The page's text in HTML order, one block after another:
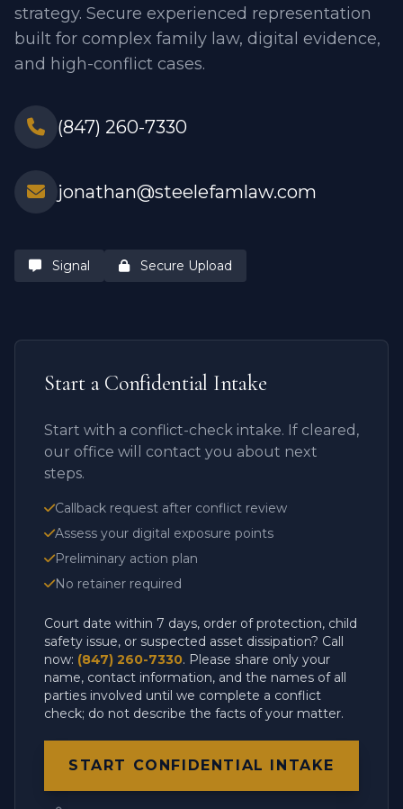
strategy. Secure experienced representation
built for complex family law, digital evidence,
and high-conflict cases.
(847) 260-7330
jonathan@steelefamlaw.com
Signal Secure Upload
Start a Confidential Intake
Start with a conflict-check intake. If cleared,
our office will contact you about next
steps.
Callback request after conflict review
Assess your digital exposure points
Preliminary action plan
No retainer required
Court date within 7 days, order of protection, child
safety issue, or suspected asset dissipation? Call
now: (847) 260-7330. Please share only your
name, contact information, and the names of all
parties involved until we complete a conflict
check; do not describe the facts of your matter.
START CONFIDENTIAL INTAKE